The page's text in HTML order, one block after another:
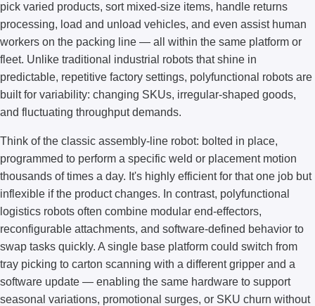
pick varied products, sort mixed-size items, handle returns
processing, load and unload vehicles, and even assist human
workers on the packing line — all within the same platform or
fleet. Unlike traditional industrial robots that shine in
predictable, repetitive factory settings, polyfunctional robots are
built for variability: changing SKUs, irregular-shaped goods,
and fluctuating throughput demands.
Think of the classic assembly-line robot: bolted in place,
programmed to perform a specific weld or placement motion
thousands of times a day. It's highly efficient for that one job but
inflexible if the product changes. In contrast, polyfunctional
logistics robots often combine modular end-effectors,
reconfigurable attachments, and software-defined behavior to
swap tasks quickly. A single base platform could switch from
tray picking to carton scanning with a different gripper and a
software update — enabling the same hardware to support
seasonal variations, promotional surges, or SKU churn without